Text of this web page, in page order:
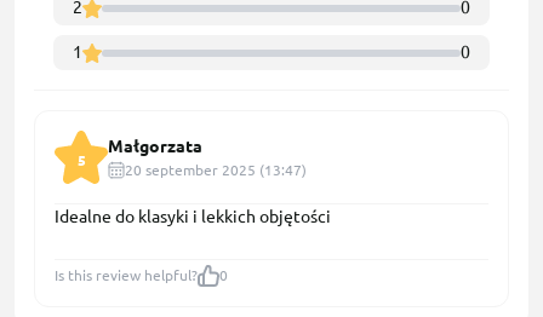
2 0
1 0
5
Małgorzata
20 september 2025 (13:47)
Idealne do klasyki i lekkich objętości
Is this review helpful? 0